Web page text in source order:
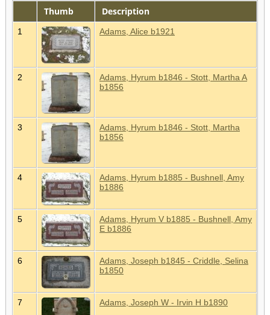
Thumb Description
1 Adams, Alice b1921
2
Adams, Hyrum b1846 - Stott, Martha A
b1856
3
Adams, Hyrum b1846 - Stott, Martha
b1856
4
Adams, Hyrum b1885 - Bushnell, Amy
b1886
5
Adams, Hyrum V b1885 - Bushnell, Amy
E b1886
6
Adams, Joseph b1845 - Criddle, Selina
b1850
7 Adams, Joseph W - Irvin H b1890